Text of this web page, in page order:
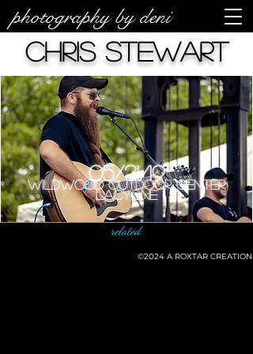
photography by deni
LaCygne
Wildwood Outdoor Center
05/31/19
Chris Stewart
related:
©2024 A ROXTAR CREATION